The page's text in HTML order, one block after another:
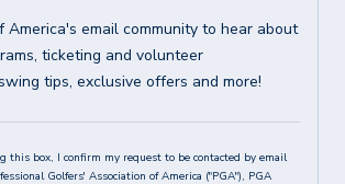
America's email community to hear about
ticketing and volunteer
tips, exclusive offers and more!
this box, I confirm my request to be contacted by email
Golfers' Association of America ("PGA"), PGA